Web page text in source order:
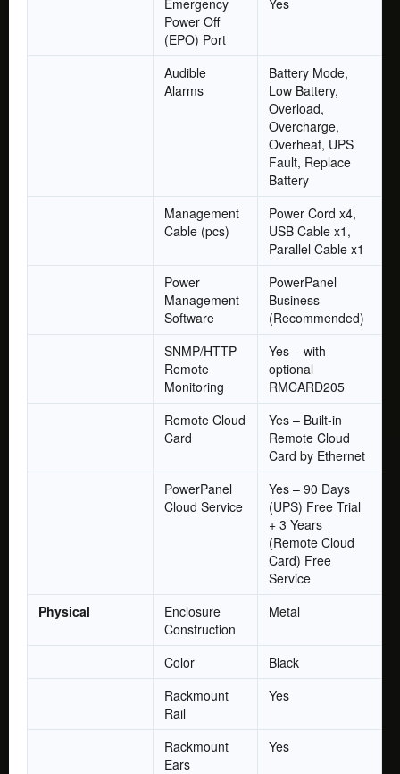
Power Off
(EPO) Port
Audible
Alarms
Battery Mode,
Low Battery,
Overload,
Overcharge,
Overheat, UPS
Fault, Replace
Battery
Management
Cable (pcs)
Power Cord x4,
USB Cable x1,
Parallel Cable x1
Power
Management
Software
PowerPanel
Business
(Recommended)
SNMP/HTTP
Remote
Monitoring
Yes – with
optional
RMCARD205
Remote Cloud
Card
Yes – Built-in
Remote Cloud
Card by Ethernet
PowerPanel
Cloud Service
Yes – 90 Days
(UPS) Free Trial
+ 3 Years
(Remote Cloud
Card) Free
Service
Physical
Enclosure
Construction
Metal
Color
Black
Rackmount
Rail
Yes
Rackmount
Ears
Yes